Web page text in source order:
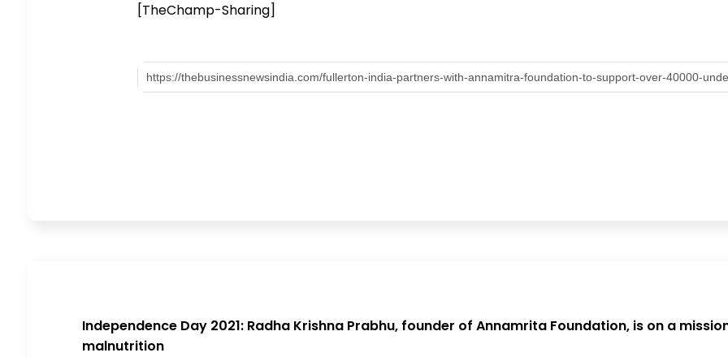
[TheChamp-Sharing]
Independence Day 2021: Radha Krishna Prabhu, founder of Annamrita Foundation, is on a
malnutrition